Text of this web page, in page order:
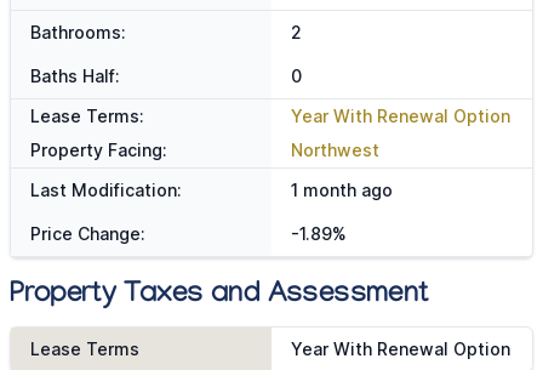
Bathrooms: 2
Baths Half:
0
Lease Terms:
Year With Renewal Option
Property Facing:
Northwest
Last Modification:
1 month ago
Price Change: -1.89%
Property Taxes and Assessment
Lease Terms Year With Renewal Option